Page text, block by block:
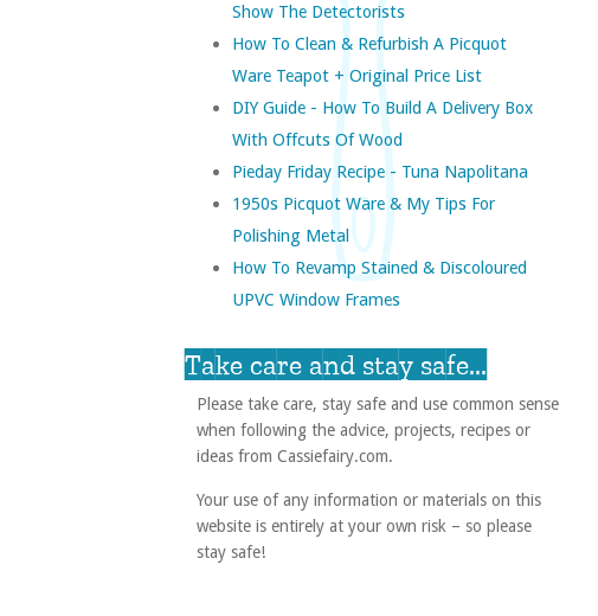
Show The Detectorists
How To Clean & Refurbish A Picquot
Ware Teapot + Original Price List
DIY Guide - How To Build A Delivery Box
With Offcuts Of Wood
Pieday Friday Recipe - Tuna Napolitana
1950s Picquot Ware & My Tips For
Polishing Metal
How To Revamp Stained & Discoloured
UPVC Window Frames
Take care and stay safe...
Please take care, stay safe and use common sense
when following the advice, projects, recipes or
ideas from Cassiefairy.com.
Your use of any information or materials on this
website is entirely at your own risk – so please
stay safe!